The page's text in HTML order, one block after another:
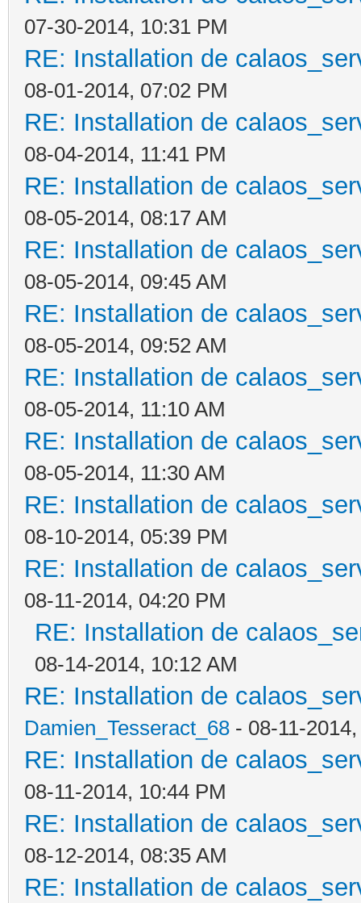
07-30-2014, 10:31 PM
RE: Installation de
08-01-2014, 07:02 PM
RE: Installation de
08-04-2014, 11:41 PM
RE: Installation de
08-05-2014, 08:17 AM
RE: Installation de
08-05-2014, 09:45 AM
RE: Installation de
08-05-2014, 09:52 AM
RE: Installation de
08-05-2014, 11:10 AM
RE: Installation de
08-05-2014, 11:30 AM
RE: Installation de
08-10-2014, 05:39 PM
RE: Installation de
08-11-2014, 04:20 PM
RE: Installation de
08-14-2014, 10:12 AM
RE: Installation de
Damien_Tesseract_68 - 08-11-
RE: Installation de
08-11-2014, 10:44 PM
RE: Installation de
08-12-2014, 08:35 AM
RE: Installation de